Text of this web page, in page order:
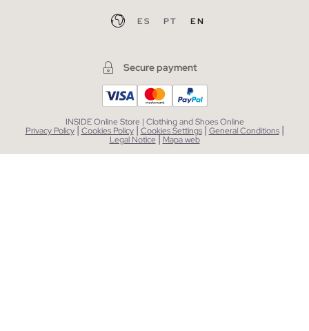
ES PT EN
Secure payment
INSIDE Online Store | Clothing and Shoes Online
Privacy Policy | Cookies Policy | Cookies Settings | General Conditions |
Legal Notice| Mapa web